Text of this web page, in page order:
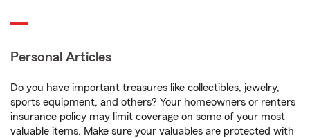
Personal Articles
Do you have important treasures like collectibles, jewelry,
sports equipment, and others? Your homeowners or renters
insurance policy may limit coverage on some of your most
valuable items. Make sure your valuables are protected with